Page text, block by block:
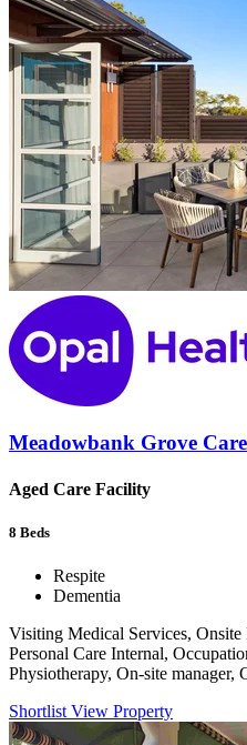
Meadowbank Grove
Aged Care Facility
8 Beds
Respite
Dementia
Visiting Medical Services,
Personal Care Internal,
Physiotherapy, On-site manager,
Shortlist View Property